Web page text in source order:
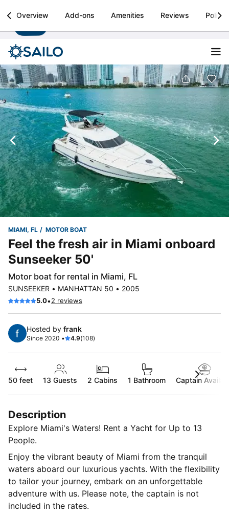
Sailo
Boat rental & yacht charters worldwide Install
Overview Add-ons Amenities Reviews
MIAMI, FL MOTOR BOAT
Feel the fresh air in Miami onboard
Sunseeker 50'
Motor boat for rental in Miami, FL
SUNSEEKER • MANHATTAN 50 • 2005
5.0•2 reviews
Hosted by frank
Since 2020 • 4.9(108)
50 feet 13 Guests 2 Cabins 1 Bathroom Captain
Description
Explore Miami's Waters! Rent a Yacht for Up to 13
People.
Enjoy the vibrant beauty of Miami from the tranquil
waters aboard our luxurious yachts. With the flexibility
to tailor your journey, embark on an unforgettable
adventure with us. Please note, the captain is not
included in the rates.